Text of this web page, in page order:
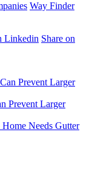
Way Finder
Linkedin Share on
Prevent Larger
Needs Gutter